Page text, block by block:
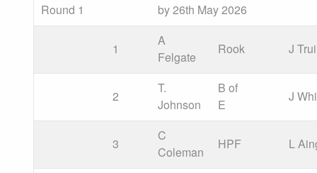
Round 1 by 26th May 2026
1
A
Felgate
Rook J
2
T.
Johnson
B of
E
J
3
C
Coleman
HPF L